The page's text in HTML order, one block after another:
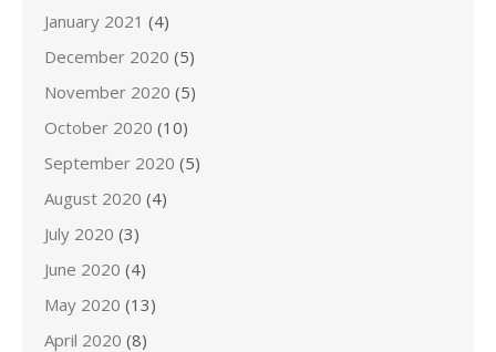
January 2021 (4)
December 2020 (5)
November 2020 (5)
October 2020 (10)
September 2020 (5)
August 2020 (4)
July 2020 (3)
June 2020 (4)
May 2020 (13)
April 2020 (8)